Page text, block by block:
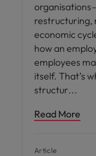
restructuring,
economic
how an
employees
itself. That’s
structur
Read More
Article